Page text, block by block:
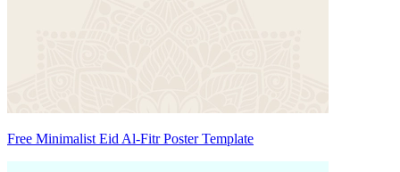
Free Minimalist Eid Al-Fitr Poster Template